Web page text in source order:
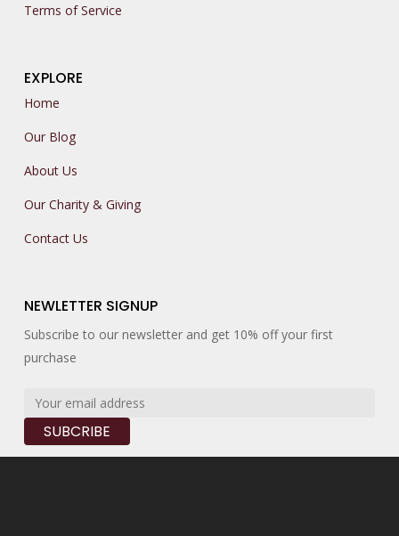
Terms of Service
EXPLORE
Home
Our Blog
About Us
Our Charity & Giving
Contact Us
NEWLETTER SIGNUP
Subscribe to our newsletter and get 10% off your first
purchase